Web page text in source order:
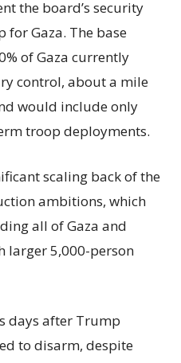
the board’s security
for Gaza. The base
of Gaza currently
control, about a mile
would include only
troop deployments.
scaling back of the
ambitions, which
all of Gaza and
larger 5,000-person
days after Trump
to disarm, despite